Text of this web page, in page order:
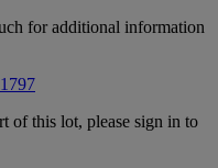
for additional information
of this lot, please sign in to